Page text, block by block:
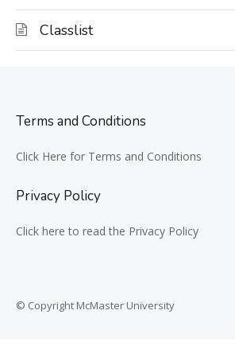
Classlist
Terms and Conditions
Click Here for Terms and Conditions
Privacy Policy
Click here to read the Privacy Policy
© Copyright McMaster University